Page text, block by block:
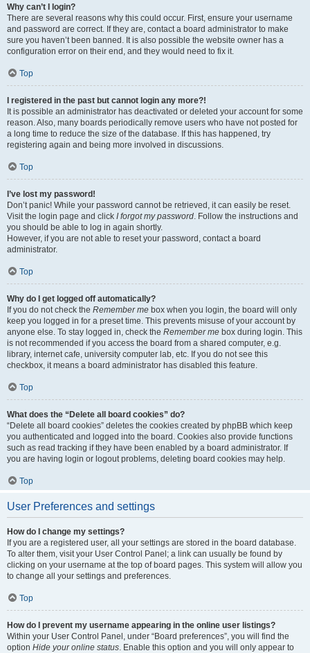
Why can’t I login?
There are several reasons why this could occur. First, ensure your username
and password are correct. If they are, contact a board administrator to make
sure you haven’t been banned. It is also possible the website owner has a
configuration error on their end, and they would need to fix it.
Top
I registered in the past but cannot login any more?!
It is possible an administrator has deactivated or deleted your account for some
reason. Also, many boards periodically remove users who have not posted for
a long time to reduce the size of the database. If this has happened, try
registering again and being more involved in discussions.
Top
I’ve lost my password!
Don’t panic! While your password cannot be retrieved, it can easily be reset.
Visit the login page and click I forgot my password. Follow the instructions and
you should be able to log in again shortly.
However, if you are not able to reset your password, contact a board
administrator.
Top
Why do I get logged off automatically?
If you do not check the Remember me box when you login, the board will only
keep you logged in for a preset time. This prevents misuse of your account by
anyone else. To stay logged in, check the Remember me box during login. This
is not recommended if you access the board from a shared computer, e.g.
library, internet cafe, university computer lab, etc. If you do not see this
checkbox, it means a board administrator has disabled this feature.
Top
What does the “Delete all board cookies” do?
“Delete all board cookies” deletes the cookies created by phpBB which keep
you authenticated and logged into the board. Cookies also provide functions
such as read tracking if they have been enabled by a board administrator. If
you are having login or logout problems, deleting board cookies may help.
Top
User Preferences and settings
How do I change my settings?
If you are a registered user, all your settings are stored in the board database.
To alter them, visit your User Control Panel; a link can usually be found by
clicking on your username at the top of board pages. This system will allow you
to change all your settings and preferences.
Top
How do I prevent my username appearing in the online user listings?
Within your User Control Panel, under “Board preferences”, you will find the
option Hide your online status. Enable this option and you will only appear to